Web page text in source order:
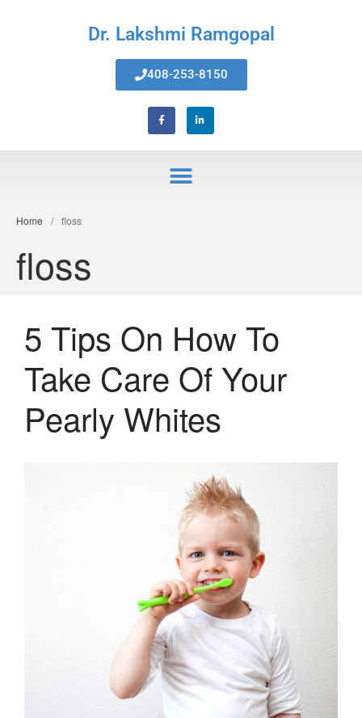
Root Canals
Phillips® Zoom Teeth Whitening
Pediatric Dentistry
Crowns, Veneers & Bridges
Gum Therapy – Periodontal
Therapy and Maintenance
Treatment of TMJ & TMD
Nitrous Oxide / Conscious
Sedation
Reviews
Blog
Gallery
Contact Us
Dr. Lakshmi Ramgopal
408-253-8150
Home / floss
floss
5 Tips On How To
Take Care Of Your
Pearly Whites